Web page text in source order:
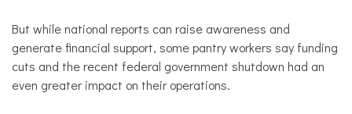
But while national reports can raise awareness and
generate financial support, some pantry workers say funding
cuts and the recent federal government shutdown had an
even greater impact on their operations.